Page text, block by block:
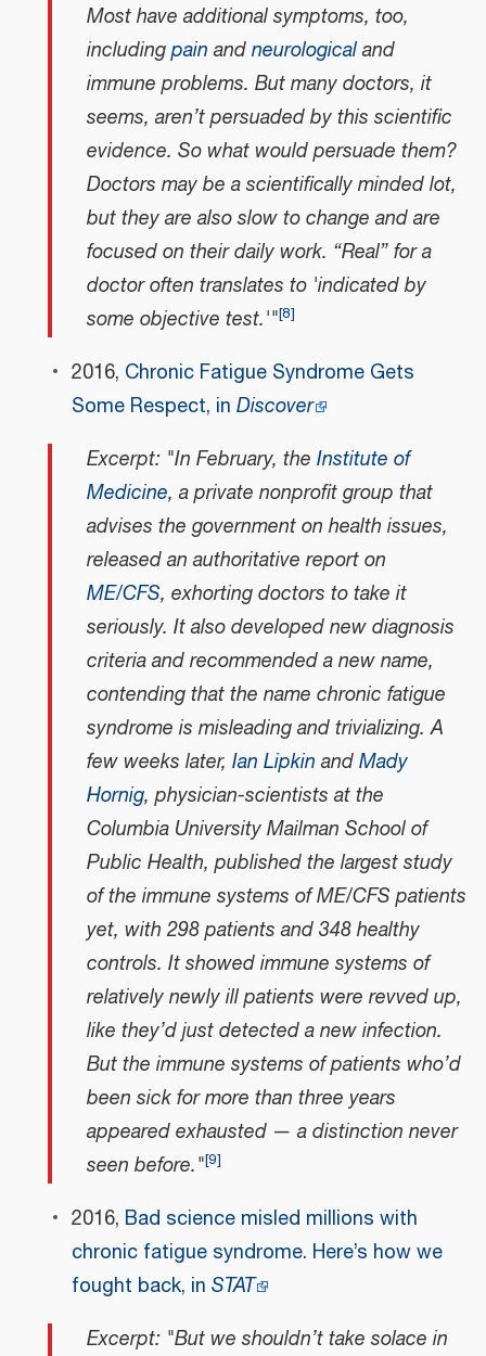
Most have additional symptoms, too,
includingpain andneurologicaland
immune problems. But many doctors, it
seems, aren’t persuaded by this scientific
evidence. So what would persuade them?
Doctors may be a scientifically minded lot,
but they are also slow to change and are
focused on their daily work. “Real” for a
doctor often translates to 'indicated by
some objective test.'"[8]
2016, Chronic Fatigue Syndrome Gets
Some Respect, in Discover
Excerpt: "In February, the Institute of
Medicine, a private nonprofit group that
advises the government on health issues,
released an authoritative report on
ME/CFS, exhorting doctors to take it
seriously. It also developed new diagnosis
criteria and recommended a new name,
contending that the name chronic fatigue
syndrome is misleading and trivializing. A
few weeks later, Ian Lipkin andMady
Hornig, physician-scientists at the
Columbia University Mailman School of
Public Health, published the largest study
of the immune systems of ME/CFS patients
yet, with 298 patients and 348 healthy
controls. It showed immune systems of
relatively newly ill patients were revved up,
like they’d just detected a new infection.
But the immune systems of patients who’d
been sick for more than three years
appeared exhausted — a distinction never
seen before."[9]
2016, Bad science misled millions with
chronic fatigue syndrome. Here’s how we
fought back, in STAT
Excerpt: "But we shouldn’t take solace in